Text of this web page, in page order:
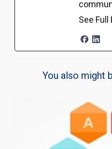
See Full
You also might